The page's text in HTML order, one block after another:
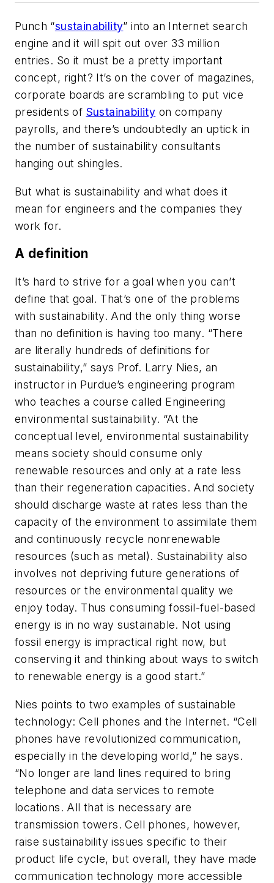
Punch “sustainability” into an Internet search
engine and it will spit out over 33 million
entries. So it must be a pretty important
concept, right? It’s on the cover of magazines,
corporate boards are scrambling to put vice
presidents of Sustainability on company
payrolls, and there’s undoubtedly an uptick in
the number of sustainability consultants
hanging out shingles.
But what is sustainability and what does it
mean for engineers and the companies they
work for.
A definition
It’s hard to strive for a goal when you can’t
define that goal. That’s one of the problems
with sustainability. And the only thing worse
than no definition is having too many. “There
are literally hundreds of definitions for
sustainability,” says Prof. Larry Nies, an
instructor in Purdue’s engineering program
who teaches a course called Engineering
environmental sustainability. “At the
conceptual level, environmental sustainability
means society should consume only
renewable resources and only at a rate less
than their regeneration capacities. And society
should discharge waste at rates less than the
capacity of the environment to assimilate them
and continuously recycle nonrenewable
resources (such as metal). Sustainability also
involves not depriving future generations of
resources or the environmental quality we
enjoy today. Thus consuming fossil-fuel-based
energy is in no way sustainable. Not using
fossil energy is impractical right now, but
conserving it and thinking about ways to switch
to renewable energy is a good start.”
Nies points to two examples of sustainable
technology: Cell phones and the Internet. “Cell
phones have revolutionized communication,
especially in the developing world,” he says.
“No longer are land lines required to bring
telephone and data services to remote
locations. All that is necessary are
transmission towers. Cell phones, however,
raise sustainability issues specific to their
product life cycle, but overall, they have made
communication technology more accessible